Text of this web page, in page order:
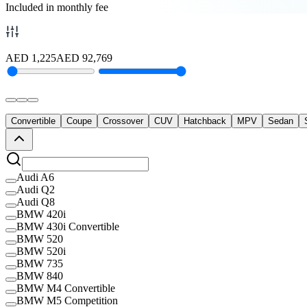
Included in monthly fee
AED 1,225AED 92,769
Convertible Coupe Crossover CUV Hatchback MPV Sedan
Audi A6
Audi Q2
Audi Q8
BMW 420i
BMW 430i Convertible
BMW 520
BMW 520i
BMW 735
BMW 840
BMW M4 Convertible
BMW M5 Competition